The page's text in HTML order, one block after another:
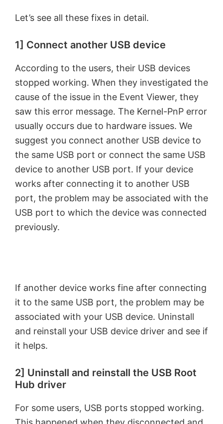
Let’s see all these fixes in detail.
1] Connect another USB device
According to the users, their USB devices
stopped working. When they investigated the
cause of the issue in the Event Viewer, they
saw this error message. The Kernel-PnP error
usually occurs due to hardware issues. We
suggest you connect another USB device to
the same USB port or connect the same USB
device to another USB port. If your device
works after connecting it to another USB
port, the problem may be associated with the
USB port to which the device was connected
previously.
If another device works fine after connecting
it to the same USB port, the problem may be
associated with your USB device. Uninstall
and reinstall your USB device driver and see if
it helps.
2] Uninstall and reinstall the USB Root
Hub driver
For some users, USB ports stopped working.